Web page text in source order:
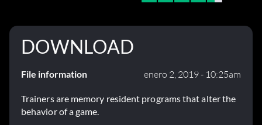
DOWNLOAD
File information enero 2, 2019 - 10:25am
Trainers are memory resident programs that alter the
behavior of a game.